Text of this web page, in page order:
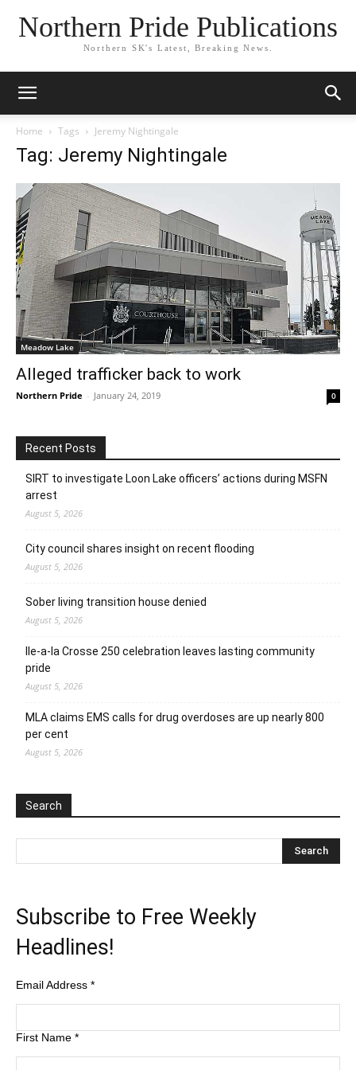
Northern Pride Publications
Northern SK's Latest, Breaking News.
Home Tags Jeremy Nightingale
Tag: Jeremy Nightingale
Meadow Lake
Alleged trafficker back to work
Northern Pride - January 24, 2019 0
Recent Posts
SIRT to investigate Loon Lake officers’ actions during MSFN
arrest
August 5, 2026
City council shares insight on recent flooding
August 5, 2026
Sober living transition house denied
August 5, 2026
Ile-a-la Crosse 250 celebration leaves lasting community
pride
August 5, 2026
MLA claims EMS calls for drug overdoses are up nearly 800
per cent
August 5, 2026
Search
Subscribe to Free Weekly
Headlines!
Email Address *
First Name *